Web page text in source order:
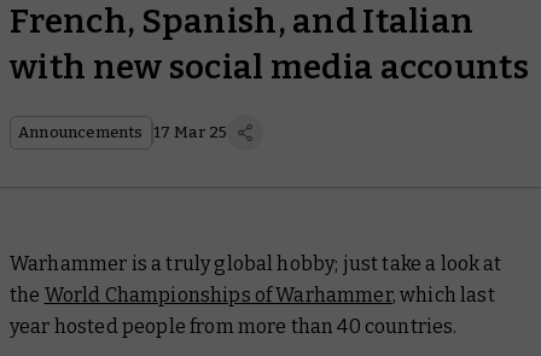
French, Spanish, and Italian
with new social media accounts
Announcements 17 Mar 25
Warhammer is a truly global hobby; just take a look at
the World Championships of Warhammer, which last
year hosted people from more than 40 countries.